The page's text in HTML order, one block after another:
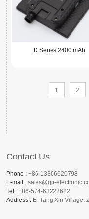
D Series 2400 mAh
1 2
Contact Us
Phone :+86-13306620798
E-mail :sales@gp-
Tel :+86-574-63222622
Address : Er Tang Xin Village,